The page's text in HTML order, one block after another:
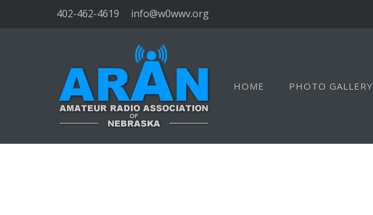
402-462-4619 info@w0wwv.org
HOME PHOTO GALLERY